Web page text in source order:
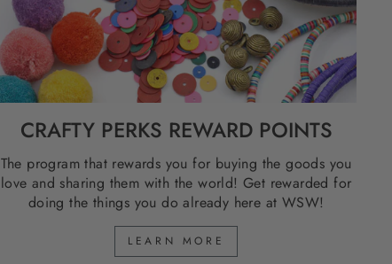
CRAFTY PERKS REWARD POINTS
The program that rewards you for buying the goods you
love and sharing them with the world! Get rewarded for
doing the things you do already here at WSW!
LEARN MORE